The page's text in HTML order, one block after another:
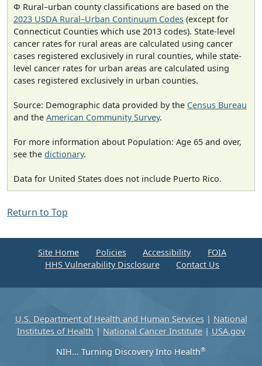
Φ Rural–urban county classifications are based on the
2023 USDA Rural–Urban Continuum Codes (except for
Connecticut Counties which use 2013 codes). State-level
cancer rates for rural areas are calculated using cancer
cases registered exclusively in rural counties, while state-
level cancer rates for urban areas are calculated using
cases registered exclusively in urban counties.
Source: Demographic data provided by the Census Bureau
and the American Community Survey.
For more information about Population: Age 65 and over,
see the dictionary.
Data for United States does not include Puerto Rico.
Return to Top
Site Home Policies Accessibility
FOIA
HHS Vulnerability Disclosure
Contact Us
U.S. Department of Health and Human Services| National
Institutes of Health | National Cancer Institute | USA.gov
NIH... Turning Discovery Into Health®